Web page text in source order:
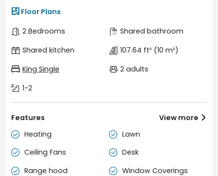
 Floor Plans
2 Bedrooms
Shared bathroom
Shared kitchen
107.64 ft² (10 m²)
King Single
2 adults
1-2
Features
 Heating  Lawn
 Ceiling Fans  Desk
 Range hood  Window Coverings
View more 